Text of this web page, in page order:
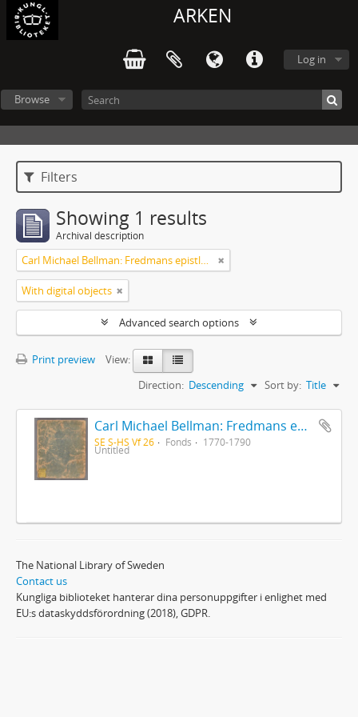
ARKEN
Log in
Browse
Filters
Showing 1 results
Archival description
Carl Michael Bellman: Fredmans epistlar [Nechers ex.]. Ep. 1-50
With digital objects
Advanced search options
Print preview
View:
Sort by: Title
Direction: Descending
Carl Michael Bellman: Fredmans epistlar [Nechers ex.]. Ep. 1-50
SE S-HS Vf 26 Fonds 1770-1790
Untitled
The National Library of Sweden
Contact us
Kungliga biblioteket hanterar dina personuppgifter i enlighet med
EU:s dataskyddsförordning (2018), GDPR.